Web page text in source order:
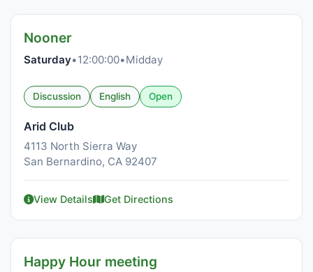
Nooner
Saturday•12:00:00•Midday
Discussion English Open
Arid Club
4113 North Sierra Way
San Bernardino, CA 92407
View Details Get Directions
Happy Hour meeting